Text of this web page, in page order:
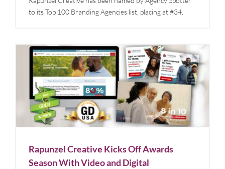
to its Top 100 Branding Agencies list, placing at #34.
Rapunzel Creative Kicks Off Awards Season With
Video and Digital Advertising Awards
Blog News
Rapunzel Creative Kicks Off Awards
Season With Video and Digital